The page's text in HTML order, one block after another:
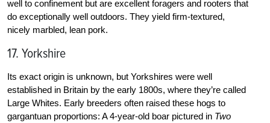
well to confinement but are excellent foragers and rooters that
do exceptionally well outdoors. They yield firm-textured,
nicely marbled, lean pork.
17. Yorkshire
Its exact origin is unknown, but Yorkshires were well
established in Britain by the early 1800s, where they’re called
Large Whites. Early breeders often raised these hogs to
gargantuan proportions: A 4-year-old boar pictured in Two